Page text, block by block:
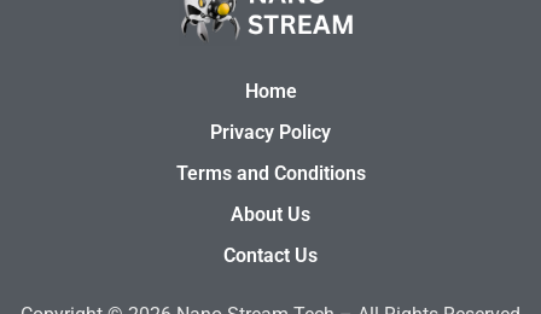
Home
Privacy Policy
Terms and Conditions
About Us
Contact Us